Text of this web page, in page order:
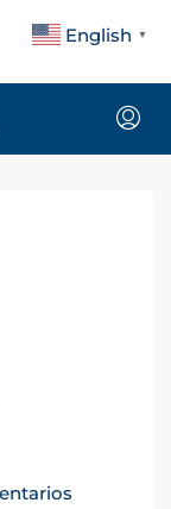
English ▼